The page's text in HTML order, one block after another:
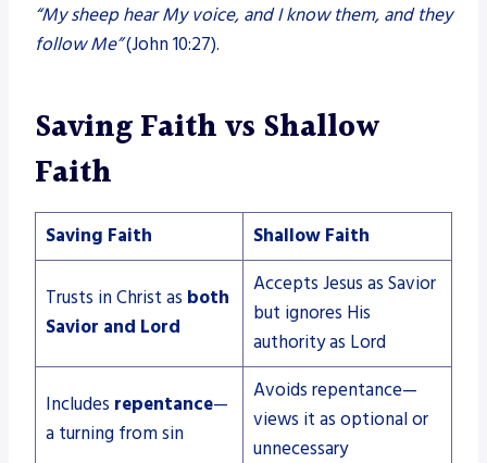
“My sheep hear My voice, and I know them, and they
follow Me”(John 10:27).
Saving Faith vs Shallow
Faith
Saving Faith Shallow Faith
Trusts in Christ as both
Savior and Lord
Accepts Jesus as Savior
but ignores His
authority as Lord
Includes repentance—
a turning from sin
Avoids repentance—
views it as optional or
unnecessary